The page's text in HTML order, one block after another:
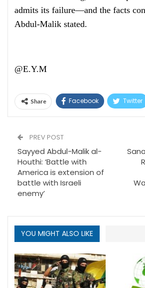
admits its failure—and the facts
Abdul-Malik stated.
@E.Y.M
Share Facebook Twitter
PREV POST
Sayyed Abdul-Malik al-
Houthi: ‘Battle with
America is extension of
battle with Israeli
enemy’
YOU MIGHT ALSO LIKE